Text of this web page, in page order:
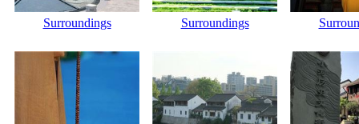
Surroundings Surroundings